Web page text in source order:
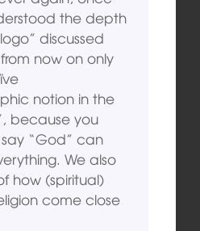
the depth
discussed
now on only
notion in the
because you
“God” can
We also
how (spiritual)
come close